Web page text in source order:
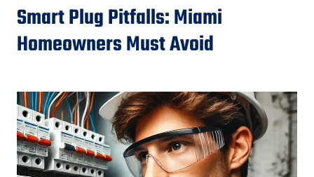
Smart Plug Pitfalls: Miami
Homeowners Must Avoid